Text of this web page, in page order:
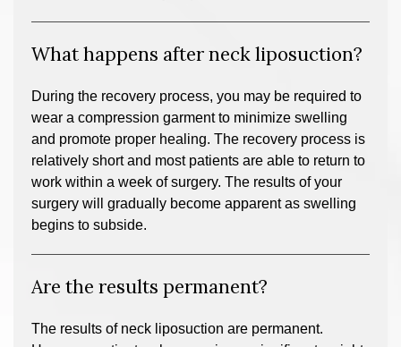
What happens after neck liposuction?
During the recovery process, you may be required to
wear a compression garment to minimize swelling
and promote proper healing. The recovery process is
relatively short and most patients are able to return to
work within a week of surgery. The results of your
surgery will gradually become apparent as swelling
begins to subside.
Are the results permanent?
The results of neck liposuction are permanent.